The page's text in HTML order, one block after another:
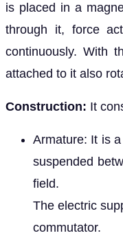
is placed in a
through it, force
continuously. With
attached to it also
Construction: It
Armature: It is
suspended
field.
The electric
commutator.